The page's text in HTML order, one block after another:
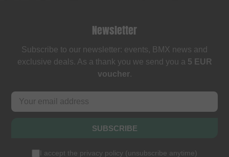
Newsletter
Subscribe to our newsletter: events, BMX news and
exclusive deals. As a thank you we send you a 5 EUR
voucher.
SUBSCRIBE
I accept the privacy policy (unsubscribe anytime)